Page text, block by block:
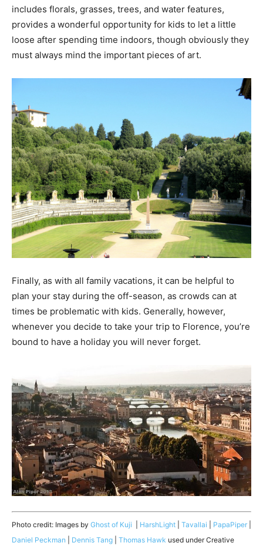
includes florals, grasses, trees, and water features,
provides a wonderful opportunity for kids to let a little
loose after spending time indoors, though obviously they
must always mind the important pieces of art.
Finally, as with all family vacations, it can be helpful to
plan your stay during the off-season, as crowds can at
times be problematic with kids. Generally, however,
whenever you decide to take your trip to Florence, you’re
bound to have a holiday you will never forget.
Photo credit: Images by Ghost of Kuji HarshLight Tavallai PapaPiper
Daniel Peckman
Dennis Tang Thomas Hawk used under Creative